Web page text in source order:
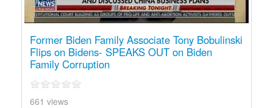
Former Biden Family Associate Tony Bobulinski
Flips on Bidens- SPEAKS OUT on Biden
Family Corruption
661 views